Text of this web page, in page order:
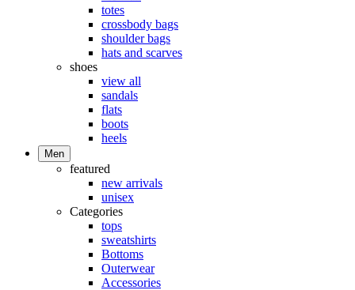
totes
crossbody bags
shoulder bags
hats and scarves
shoes
view all
sandals
flats
boots
heels
Men
featured
new arrivals
unisex
Categories
tops
sweatshirts
Bottoms
Outerwear
Accessories